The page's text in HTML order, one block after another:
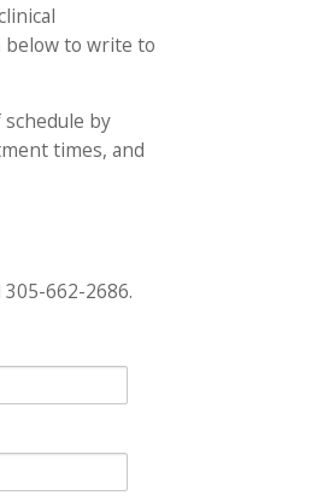
below to write to
by
times, and
305-662-2686.